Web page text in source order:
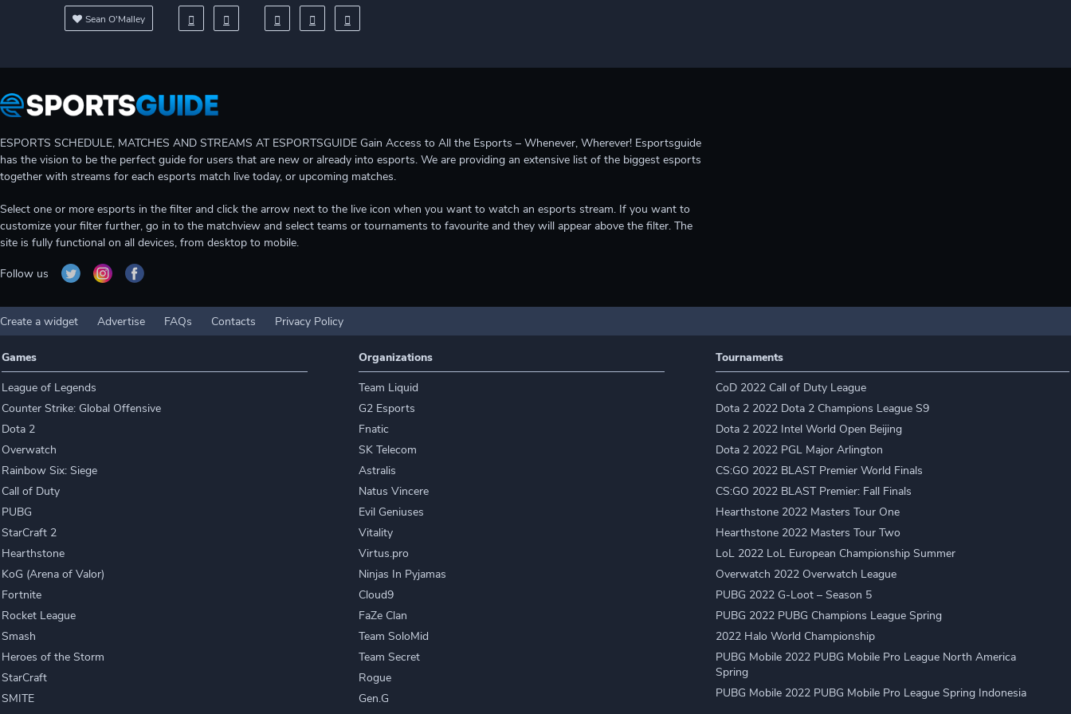
Sean O'Malley
ESPORTS SCHEDULE, MATCHES AND STREAMS AT ESPORTSGUIDE Gain Access to All the Esports – Whenever, Wherever! Esportsguide
has the vision to be the perfect guide for users that are new or already into esports. We are providing an extensive list of the biggest esports
together with streams for each esports match live today, or upcoming matches.
Select one or more esports in the filter and click the arrow next to the live icon when you want to watch an esports stream. If you want to
customize your filter further, go in to the matchview and select teams or tournaments to favourite and they will appear above the filter. The
site is fully functional on all devices, from desktop to mobile.
Follow us
Create a widget Advertise FAQs Contacts Privacy Policy
Games
League of Legends
Counter Strike: Global Offensive
Dota 2
Overwatch
Rainbow Six: Siege
Call of Duty
PUBG
StarCraft 2
Hearthstone
KoG (Arena of Valor)
Fortnite
Rocket League
Smash
Heroes of the Storm
StarCraft
SMITE
Organizations
Team Liquid
G2 Esports
Fnatic
SK Telecom
Astralis
Natus Vincere
Evil Geniuses
Vitality
Virtus.pro
Ninjas In Pyjamas
Cloud9
FaZe Clan
Team SoloMid
Team Secret
Rogue
Gen.G
Tournaments
CoD 2022 Call of Duty League
Dota 2 2022 Dota 2 Champions League S9
Dota 2 2022 Intel World Open Beijing
Dota 2 2022 PGL Major Arlington
CS:GO 2022 BLAST Premier World Finals
CS:GO 2022 BLAST Premier: Fall Finals
Hearthstone 2022 Masters Tour One
Hearthstone 2022 Masters Tour Two
LoL 2022 LoL European Championship Summer
Overwatch 2022 Overwatch League
PUBG 2022 G-Loot – Season 5
PUBG 2022 PUBG Champions League Spring
2022 Halo World Championship
PUBG Mobile 2022 PUBG Mobile Pro League North America
Spring
PUBG Mobile 2022 PUBG Mobile Pro League Spring Indonesia